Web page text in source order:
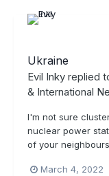
Ukraine
Evil Inky replied
& International
I'm not sure
nuclear power
of your
March 4, 2022